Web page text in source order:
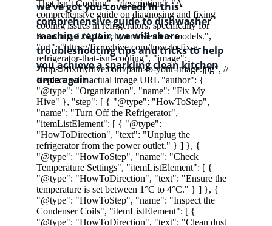
we've got you covered! In this
comprehensive guide to dishwasher
machine repair, we will share
troubleshooting tips and tricks to help
you achieve a sparkling clean kitchen
once again.